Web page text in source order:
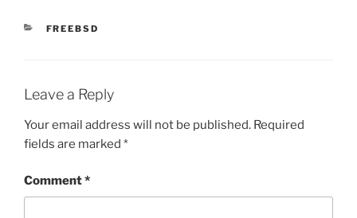
CATEGORIES
FREEBSD
Leave a Reply
Your email address will not be published. Required
fields are marked *
Comment*